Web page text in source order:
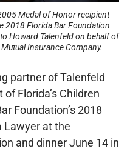
Medal of Honor recipient
2018 Florida Bar Foundation
Howard Talenfeld on behalf of
Insurance Company.
partner of Talenfeld
Florida’s Children
Foundation’s 2018
Lawyer at the
and dinner June 14 in